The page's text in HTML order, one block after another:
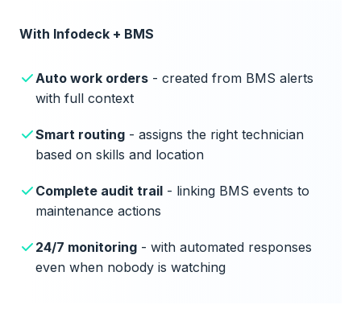
With Infodeck + BMS
Auto work orders - created from BMS alerts
with full context
Smart routing - assigns the right technician
based on skills and location
Complete audit trail - linking BMS events to
maintenance actions
24/7 monitoring - with automated responses
even when nobody is watching